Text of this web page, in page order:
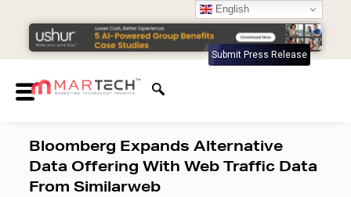
Submit Press Release
Bloomberg Expands Alternative
Data Offering With Web Traffic Data
From Similarweb
English